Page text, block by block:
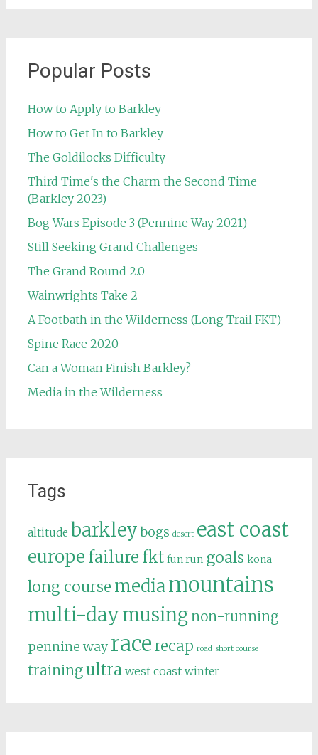
Popular Posts
How to Apply to Barkley
How to Get In to Barkley
The Goldilocks Difficulty
Third Time's the Charm the Second Time
(Barkley 2023)
Bog Wars Episode 3 (Pennine Way 2021)
Still Seeking Grand Challenges
The Grand Round 2.0
Wainwrights Take 2
A Footbath in the Wilderness (Long Trail FKT)
Spine Race 2020
Can a Woman Finish Barkley?
Media in the Wilderness
Tags
altitude barkley bogs desert east coast
europe failure fkt fun run goals kona
long course mediamountains
multi-daymusing non-running
pennine way racerecap road short course
trainingultra west coast winter